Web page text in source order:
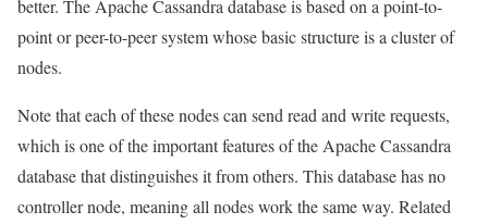
better. The Apache Cassandra database is based on a point-to-
point or peer-to-peer system whose basic structure is a cluster of
nodes.
Note that each of these nodes can send read and write requests,
which is one of the important features of the Apache Cassandra
database that distinguishes it from others. This database has no
controller node, meaning all nodes work the same way. Related